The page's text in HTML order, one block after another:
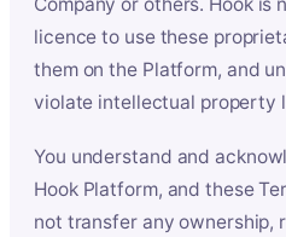
licence to use these
them on the Platform, and
violate intellectual property
You understand and
Hook Platform, and these
not transfer any ownership,